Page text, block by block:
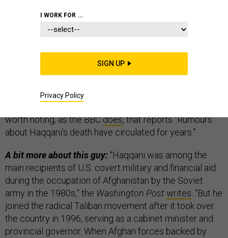
Good news, bad news for Afghanistan.
First the
network — Jalaluddin Haqqani — has “passed away
worth noting, as the BBCdoes, that reports “Rumours
about Haqqani's death have circulated for years.”
A bit more about this guy: “Haqqani was among the
main recipients of U.S. covert military and financial aid
during the occupation of Afghanistan by the Soviet
army in the 1980s,” the Washington Postwrites . “But he
joined the radical Taliban movement after it took over
the country in 1996, serving as a cabinet minister and
provincial governor. When Afghan forces backed by
I WORK FOR ...
SIGN UP
Privacy Policy